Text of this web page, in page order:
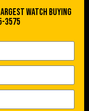
Largest Watch buying
3575